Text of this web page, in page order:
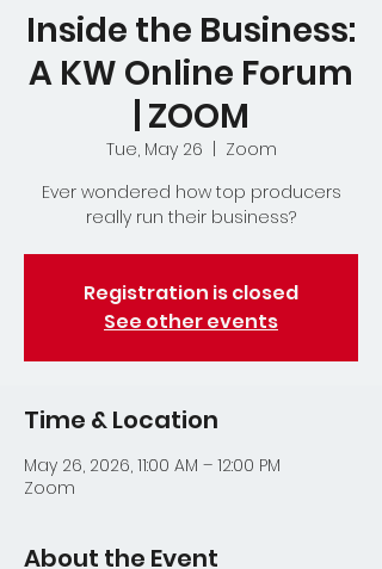
Inside the Business:
A KW Online Forum
| ZOOM
Tue, May 26
Zoom
Ever wondered how top producers
really run their business?
Registration is closed
See other events
Time & Location
May 26, 2026, 11:00 AM – 12:00 PM
Zoom
About the Event